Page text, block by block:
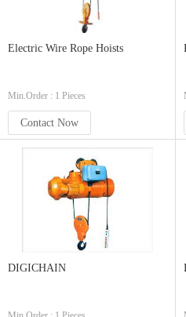
Electric Wire Rope Hoists
Min.Order : 1 Pieces
Contact Now
DIGICHAIN